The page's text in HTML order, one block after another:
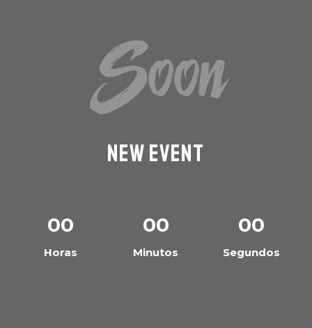
Soon
New Event
00
Horas
00
Minutos
00
Segundos